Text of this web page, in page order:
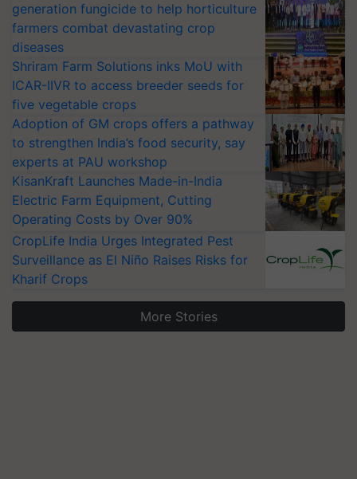
generation fungicide to help horticulture
farmers combat devastating crop
diseases
Shriram Farm Solutions inks MoU with
ICAR-IIVR to access breeder seeds for
five vegetable crops
Adoption of GM crops offers a pathway
to strengthen India’s food security, say
experts at PAU workshop
KisanKraft Launches Made-in-India
Electric Farm Equipment, Cutting
Operating Costs by Over 90%
CropLife India Urges Integrated Pest
Surveillance as El Niño Raises Risks for
Kharif Crops
More Stories